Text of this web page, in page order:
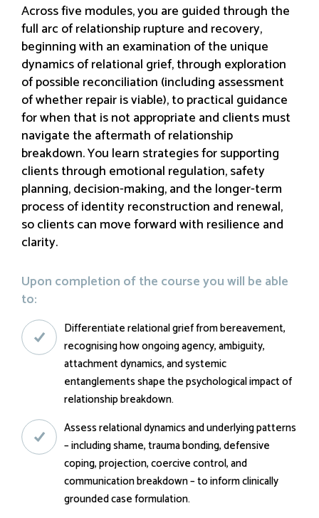
Across five modules, you are guided through the
full arc of relationship rupture and recovery,
beginning with an examination of the unique
dynamics of relational grief, through exploration
of possible reconciliation (including assessment
of whether repair is viable), to practical guidance
for when that is not appropriate and clients must
navigate the aftermath of relationship
breakdown. You learn strategies for supporting
clients through emotional regulation, safety
planning, decision-making, and the longer-term
process of identity reconstruction and renewal,
so clients can move forward with resilience and
clarity.
Upon completion of the course you will be able
to:
Differentiate relational grief from bereavement,
recognising how ongoing agency, ambiguity,
attachment dynamics, and systemic
entanglements shape the psychological impact of
relationship breakdown.
Assess relational dynamics and underlying patterns
– including shame, trauma bonding, defensive
coping, projection, coercive control, and
communication breakdown – to inform clinically
grounded case formulation.